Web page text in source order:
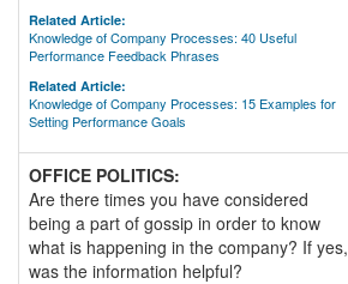
Related Article:
Knowledge of Company Processes: 40 Useful
Performance Feedback Phrases
Related Article:
Knowledge of Company Processes: 15 Examples for
Setting Performance Goals
OFFICE POLITICS:
Are there times you have considered
being a part of gossip in order to know
what is happening in the company? If yes,
was the information helpful?